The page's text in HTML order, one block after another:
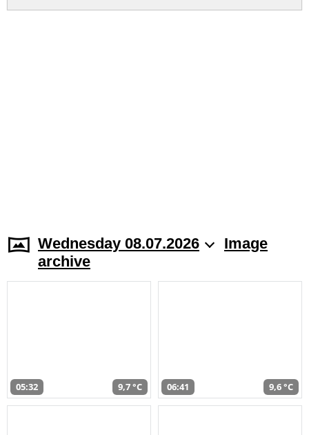
Wednesday 08.07.2026
Image
archive
05:32 9,7 °C 06:41 9,6 °C